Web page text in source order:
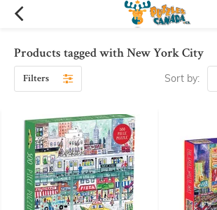
Products tagged with New York City
Filters Sort by: